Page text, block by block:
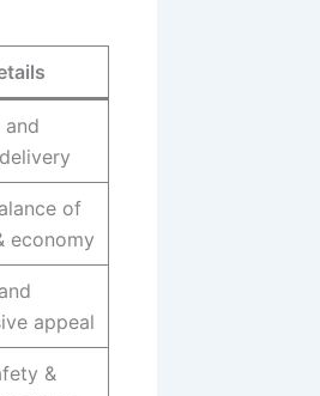
and
of
economy
appeal
&